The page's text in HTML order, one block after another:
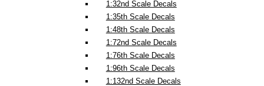
1:32nd Scale Decals
1:35th Scale Decals
1:48th Scale Decals
1:72nd Scale Decals
1:76th Scale Decals
1:96th Scale Decals
1:132nd Scale Decals